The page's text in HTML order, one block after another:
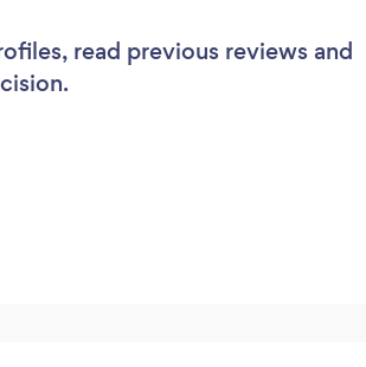
read previous reviews and